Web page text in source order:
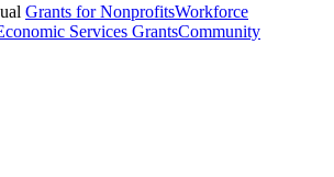
Grants for NonprofitsWorkforce
Services GrantsCommunity